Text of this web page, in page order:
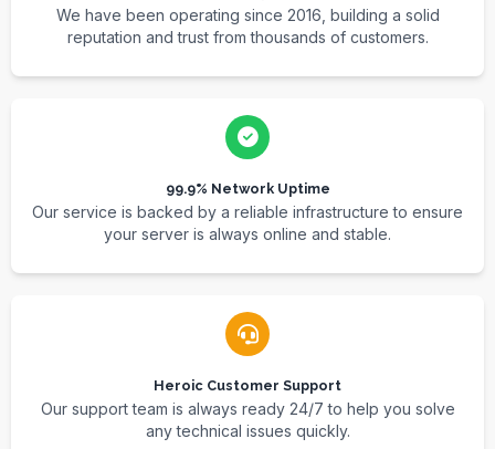
We have been operating since 2016, building a solid
reputation and trust from thousands of customers.
99.9% Network Uptime
Our service is backed by a reliable infrastructure to ensure
your server is always online and stable.
Heroic Customer Support
Our support team is always ready 24/7 to help you solve
any technical issues quickly.